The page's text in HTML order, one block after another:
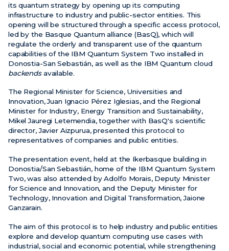
Events
Videos
its quantum strategy by opening up its computing
infrastructure to industry and public-sector entities. This
opening will be structured through a specific access protocol,
led by the Basque Quantum alliance (BasQ), which will
regulate the orderly and transparent use of the quantum
capabilities of the IBM Quantum System Two installed in
Donostia-San Sebastián, as well as the IBM Quantum cloud
backendsavailable.
The Regional Minister for Science, Universities and
Innovation, Juan Ignacio Pérez Iglesias, and the Regional
Minister for Industry, Energy Transition and Sustainability,
Mikel Jauregi Letemendia, together with BasQ's scientific
director, Javier Aizpurua, presented this protocol to
representatives of companies and public entities.
The presentation event, held at the Ikerbasque building in
Donostia/San Sebastián, home of the IBM Quantum System
Two, was also attended by Adolfo Morais, Deputy Minister
for Science and Innovation, and the Deputy Minister for
Technology, Innovation and Digital Transformation, Jaione
Ganzarain.
The aim of this protocol is to help industry and public entities
explore and develop quantum computing use cases with
industrial, social and economic potential, while strengthening